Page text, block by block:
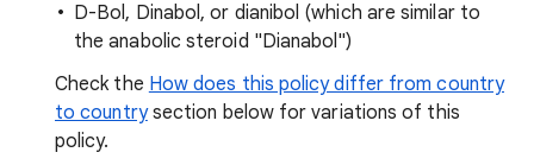
D-Bol, Dinabol, or dianibol (which are similar to
the anabolic steroid "Dianabol")
Check the How does this policy differ from country
to countrysection below for variations of this
policy.